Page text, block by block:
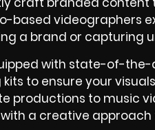
based videographers
a brand or capturing
with state-of-
to ensure your
to music
a creative approach